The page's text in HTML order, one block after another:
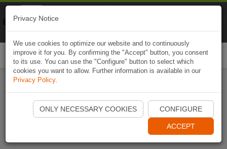
Start Naviki App
Privacy Notice
We use cookies to optimize our website and to continuously
improve it for you. By confirming the "Accept" button, you consent
to its use. You can use the "Configure" button to select which
cookies you want to allow. Further information is available in our
Privacy Policy.
ONLY NECESSARY COOKIES CONFIGURE
ACCEPT
Naviki